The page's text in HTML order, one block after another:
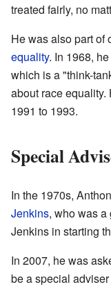
treated fairly, no
He was also part of
equality. In 1968,
which is a "think-
about race equality.
1991 to 1993.
Special
In the 1970s,
Jenkins, who was a
Jenkins in starting
In 2007, he was
be a special adviser